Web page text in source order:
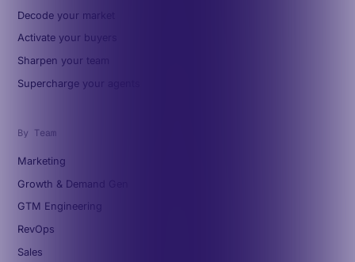
Decode your market
Activate your buyers
Sharpen your team
Supercharge your agents
By Team
Marketing
Growth & Demand Gen
GTM Engineering
RevOps
Sales